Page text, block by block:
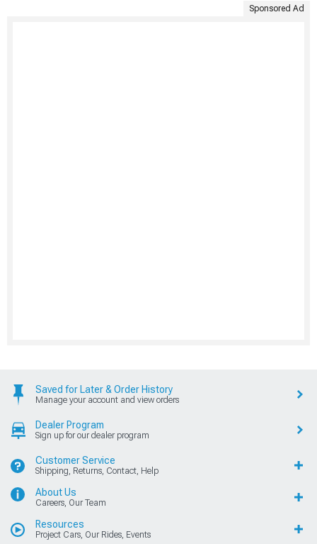
Sponsored Ad
Saved for Later & Order History
Manage your account and view orders
Dealer Program
Sign up for our dealer program
Customer Service
Shipping, Returns, Contact, Help
About Us
Careers, Our Team
Resources
Project Cars, Our Rides, Events